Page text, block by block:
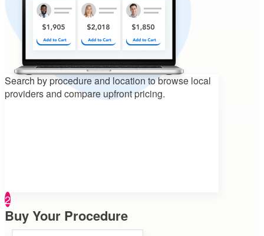
Search by procedure and location tobrowse local
providers and compare upfront pricing.
2
Buy Your Procedure